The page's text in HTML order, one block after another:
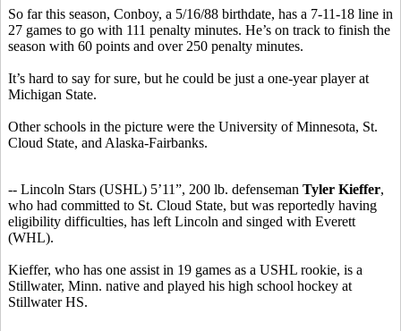
So far this season, Conboy, a 5/16/88 birthdate, has a 7-11-18 line in
27 games to go with 111 penalty minutes. He’s on track to finish the
season with 60 points and over 250 penalty minutes.
It’s hard to say for sure, but he could be just a one-year player at
Michigan State.
Other schools in the picture were the University of Minnesota, St.
Cloud State, and Alaska-Fairbanks.
-- Lincoln Stars (USHL) 5’11”, 200 lb. defenseman Tyler Kieffer,
who had committed to St. Cloud State, but was reportedly having
eligibility difficulties, has left Lincoln and singed with Everett
(WHL).
Kieffer, who has one assist in 19 games as a USHL rookie, is a
Stillwater, Minn. native and played his high school hockey at
Stillwater HS.